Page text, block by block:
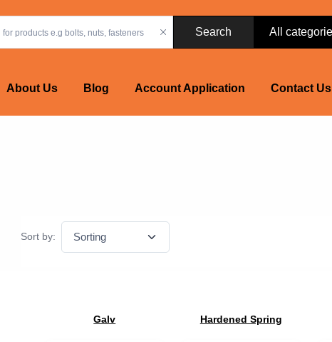
Search
About Us Blog Account Application Contact Us
Sort by:
Galv Hardened Spring